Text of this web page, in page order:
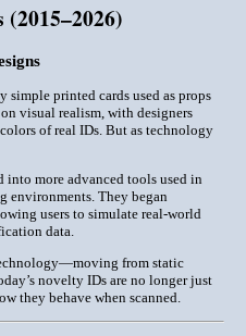
simple printed cards used as props
visual realism, with designers
of real IDs. But as technology
more advanced tools used in
environments. They began
users to simulate real-world
data.
from static
novelty IDs are no longer just
they behave when scanned.